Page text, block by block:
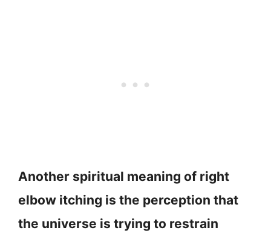
Another spiritual meaning of right
elbow itching is the perception that
the universe is trying to restrain